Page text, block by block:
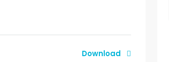
Download